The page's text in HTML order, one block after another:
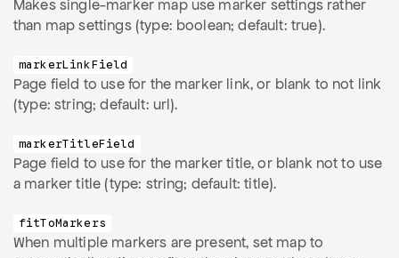
Makes single-marker map use marker settings rather
than map settings (type: boolean; default: true).
markerLinkField
Page field to use for the marker link, or blank to not link
(type: string; default: url).
markerTitleField
Page field to use for the marker title, or blank not to use
a marker title (type: string; default: title).
fitToMarkers
When multiple markers are present, set map to